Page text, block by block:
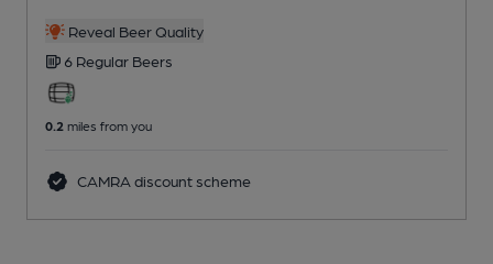
Reveal Beer Quality
6 Regular Beers
0.2 miles from you
CAMRA discount scheme